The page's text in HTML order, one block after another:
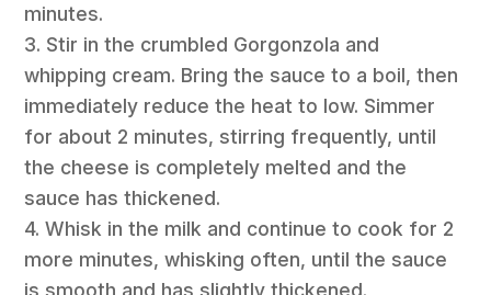
minutes.
3. Stir in the crumbled Gorgonzola and
whipping cream. Bring the sauce to a boil, then
immediately reduce the heat to low. Simmer
for about 2 minutes, stirring frequently, until
the cheese is completely melted and the
sauce has thickened.
4. Whisk in the milk and continue to cook for 2
more minutes, whisking often, until the sauce
is smooth and has slightly thickened.